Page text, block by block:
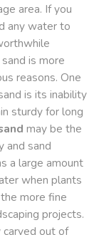
area. If you
any water to
is more
reasons. One
is its inability
sturdy for long
may be the
and sand
a large amount
when plants
more fine
projects.
carved out of